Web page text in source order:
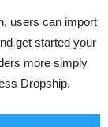
users can import
get started your
more simply
Dropship.